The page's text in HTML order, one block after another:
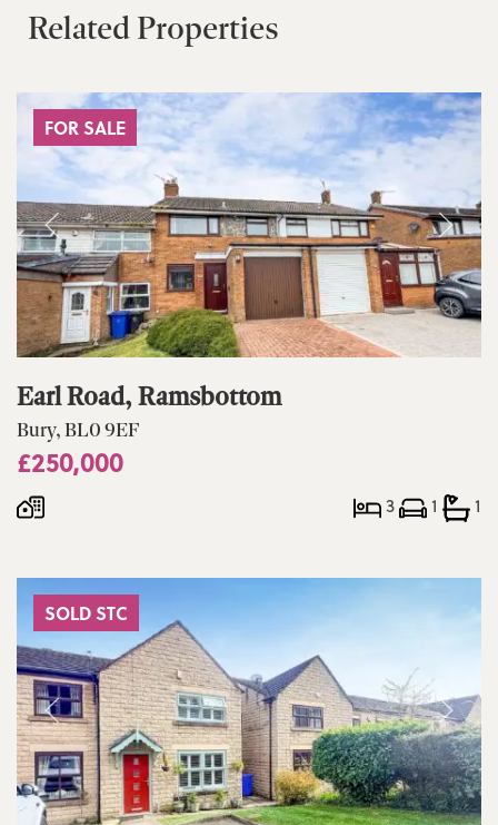
Related Properties
FOR SALE
Earl Road, Ramsbottom
Bury, BL0 9EF
£250,000
3 1 1
SOLD STC